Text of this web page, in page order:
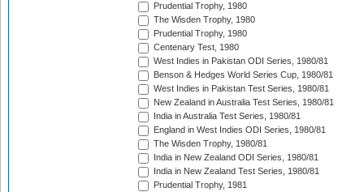
Prudential Trophy, 1980
The Wisden Trophy, 1980
Prudential Trophy, 1980
Centenary Test, 1980
West Indies in Pakistan ODI Series, 1980/81
Benson & Hedges World Series Cup, 1980/81
West Indies in Pakistan Test Series, 1980/81
New Zealand in Australia Test Series, 1980/81
India in Australia Test Series, 1980/81
England in West Indies ODI Series, 1980/81
The Wisden Trophy, 1980/81
India in New Zealand ODI Series, 1980/81
India in New Zealand Test Series, 1980/81
Prudential Trophy, 1981